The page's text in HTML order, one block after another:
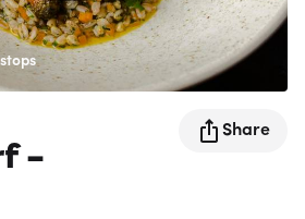
-
Share